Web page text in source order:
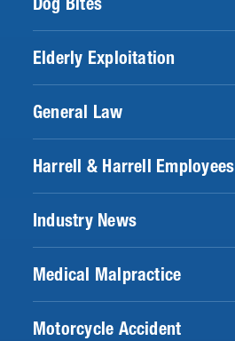
Elderly Exploitation
General Law
Harrell & Harrell Employees
Industry News
Medical Malpractice
Motorcycle Accident